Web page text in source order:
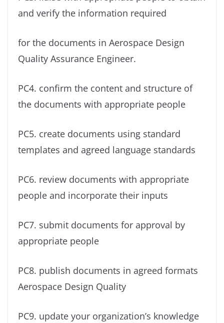
and verify the information required
for the documents in Aerospace Design
Quality Assurance Engineer.
PC4. confirm the content and structure of
the documents with appropriate people
PC5. create documents using standard
templates and agreed language standards
PC6. review documents with appropriate
people and incorporate their inputs
PC7. submit documents for approval by
appropriate people
PC8. publish documents in agreed formats
Aerospace Design Quality
PC9. update your organization’s knowledge